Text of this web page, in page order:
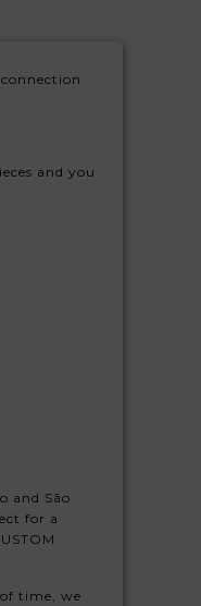
and you
and São
for a
time, we